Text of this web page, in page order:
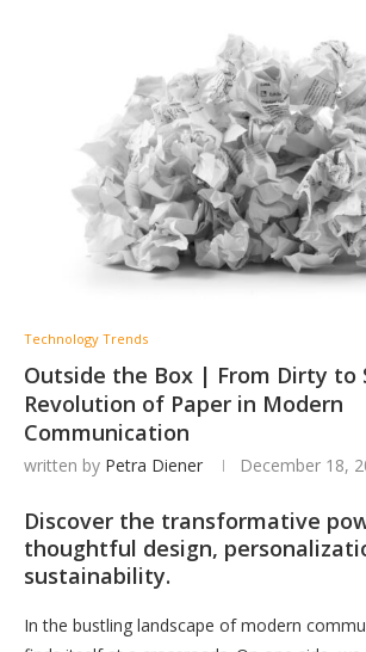
Technology Trends
Outside the Box | From Dirty to
Revolution of Paper in Modern
Communication
written by Petra Diener December 18,
Discover the transformative
thoughtful design,
sustainability.
In the bustling landscape of modern